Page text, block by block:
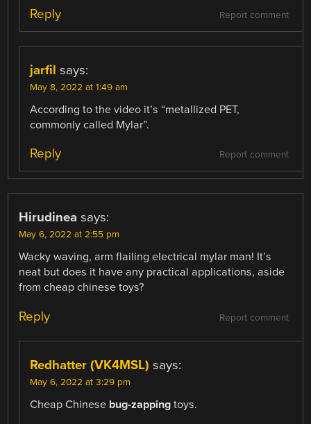
Report comment
Reply
jarfil says:
May 8, 2022 at 1:49 am
According to the video it’s “metallized PET,
commonly called Mylar”.
Report comment
Reply
Hirudinea says:
May 6, 2022 at 2:55 pm
Wacky waving, arm flailing electrical mylar man! It’s
neat but does it have any practical applications, aside
from cheap chinese toys?
Report comment
Reply
Redhatter (VK4MSL) says:
May 6, 2022 at 3:29 pm
Cheap Chinese bug-zapping toys.